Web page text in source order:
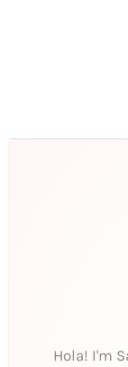
Hola! I'm